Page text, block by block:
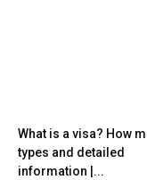
What is a visa? How
types and detailed
information |...